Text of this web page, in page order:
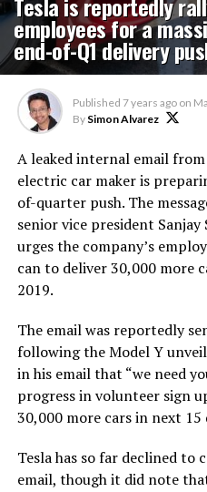
employees for a
end-of-Q1 delivery
Published 7 years ago on
By Simon Alvarez
A leaked internal email
electric car maker is
of-quarter push. The
senior vice president
urges the company’s
can to deliver 30,000 more
2019.
The email was reportedly
following the Model Y
in his email that “we need
progress in volunteer sign
30,000 more cars in next 15
Tesla has so far declined to
email, though it did note